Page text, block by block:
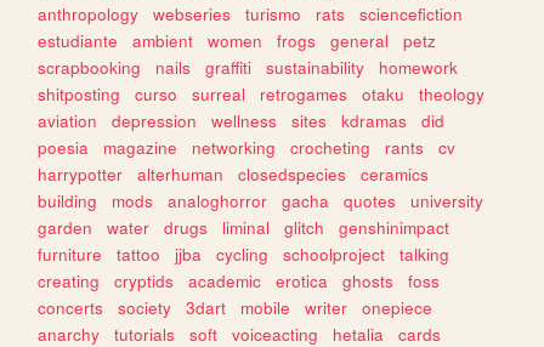
anthropology webseries turismo rats
sciencefiction
estudiante
ambient women frogs general
petz
scrapbooking
nails graffiti sustainability
homework
shitposting
curso surreal retrogames otaku
theology
aviation
depression wellness sites kdramas
did
poesia
magazine networking crocheting rants
cv
harrypotter
alterhuman closedspecies
ceramics
building
mods analoghorror gacha quotes
university
garden
water drugs liminal glitch
genshinimpact
furniture
tattoo jjba cycling schoolproject
talking
creating
cryptids academic erotica ghosts
foss
concerts
society 3dart mobile writer
onepiece
anarchy
tutorials soft voiceacting hetalia
cards